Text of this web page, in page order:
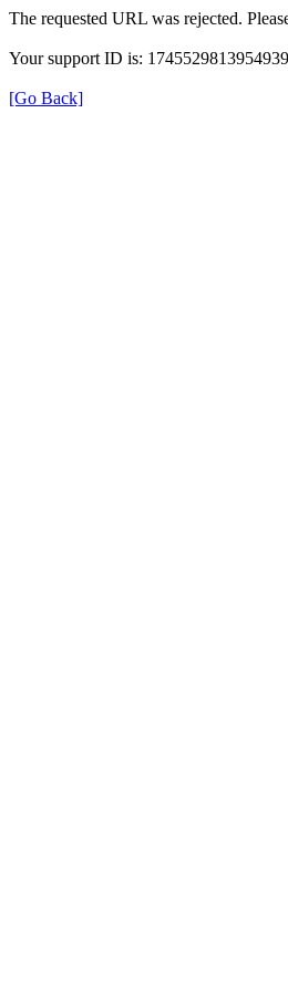
The requested URL was rejected.
Your support ID is:
[Go Back]